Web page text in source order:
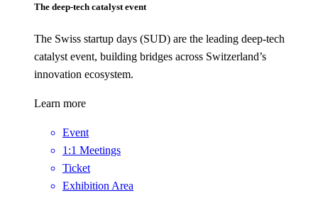
The deep-tech catalyst event
The Swiss startup days (SUD) are the leading deep-tech
catalyst event, building bridges across Switzerland’s
innovation ecosystem.
Learn more
Event
1:1 Meetings
Ticket
Exhibition Area